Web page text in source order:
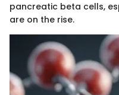
pancreatic beta cells,
are on the rise.